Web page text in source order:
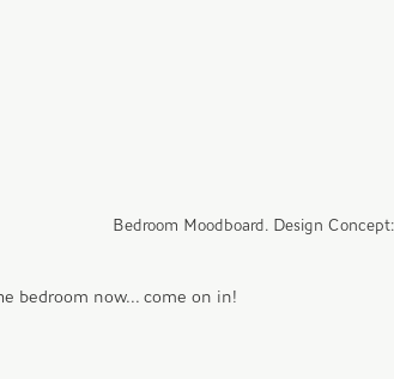
Bedroom Moodboard. Design
bedroom now... come on in!